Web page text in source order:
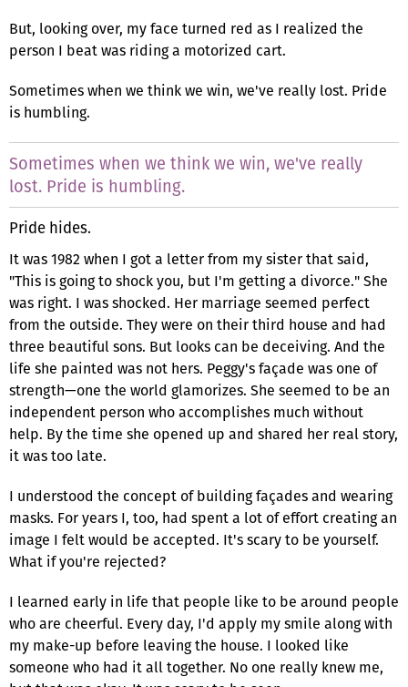
But, looking over, my face turned red as I realized the
person I beat was riding a motorized cart.
Sometimes when we think we win, we've really lost. Pride
is humbling.
Sometimes when we think we win, we've really
lost. Pride is humbling.
Pride hides.
It was 1982 when I got a letter from my sister that said,
"This is going to shock you, but I'm getting a divorce." She
was right. I was shocked. Her marriage seemed perfect
from the outside. They were on their third house and had
three beautiful sons. But looks can be deceiving. And the
life she painted was not hers. Peggy's façade was one of
strength—one the world glamorizes. She seemed to be an
independent person who accomplishes much without
help. By the time she opened up and shared her real story,
it was too late.
I understood the concept of building façades and wearing
masks. For years I, too, had spent a lot of effort creating an
image I felt would be accepted. It's scary to be yourself.
What if you're rejected?
I learned early in life that people like to be around people
who are cheerful. Every day, I'd apply my smile along with
my make-up before leaving the house. I looked like
someone who had it all together. No one really knew me,